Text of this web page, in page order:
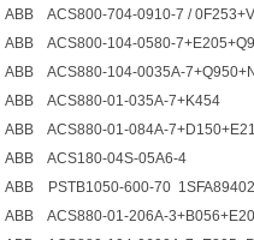
ABB ACS800-704-0910-7 /
ABB ACS800-104-0580-
ABB ACS880-104-0035A-
ABB ACS880-01-035A-7+K454
ABB ACS880-01-084A-
ABB ACS180-04S-05A6-4
ABB PSTB1050-600-70
ABB ACS880-01-206A-